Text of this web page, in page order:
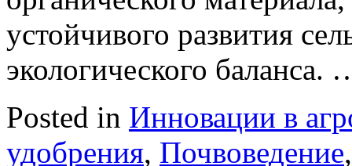
устойчивого развития
экологического
Posted in Инновации в
удобрения, Почвоведение